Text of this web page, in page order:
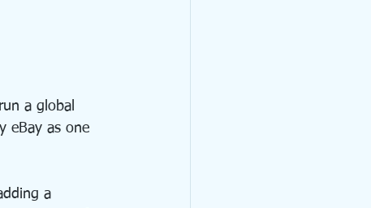
a global
eBay as one
a